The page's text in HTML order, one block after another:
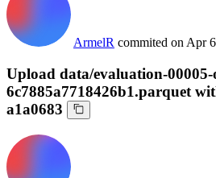
ArmelR commited on Apr
Upload data/evaluation-00005-
6c7885a7718426b1.parquet
a1a0683